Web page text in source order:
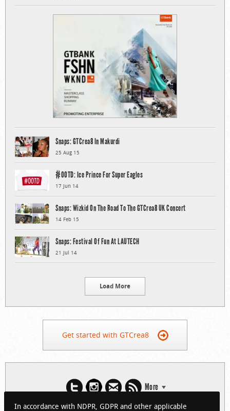
Snaps: GTCrea8 In Makurdi
25 Aug 15
#OOTD: Ice Prince For Super Eagles
17 Jun 14
Snaps: Wizkid On The Road To The GTCrea8 UK Concert
14 Feb 15
Snaps: Festival Of Fun At LAUTECH
21 Jul 14
Load More
Get started with GTCrea8
More
In accordance with NDPR, GDPR and other applicable